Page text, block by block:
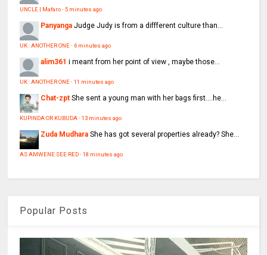
UNCLE | Mafaro·5 minutes ago
Panyanga Judge Judy is from a diffferent culture than...
UK : ANOTHER ONE· 6 minutes ago
alim361 i meant from her point of view , maybe those...
UK : ANOTHER ONE·11 minutes ago
Chat-zpt She sent a young man with her bags first....he...
KUPINDA OR KUBUDA·13 minutes ago
Zuda Mudhara She has got several properties already? She...
AS AMWENE SEE RED·18 minutes ago
Popular Posts